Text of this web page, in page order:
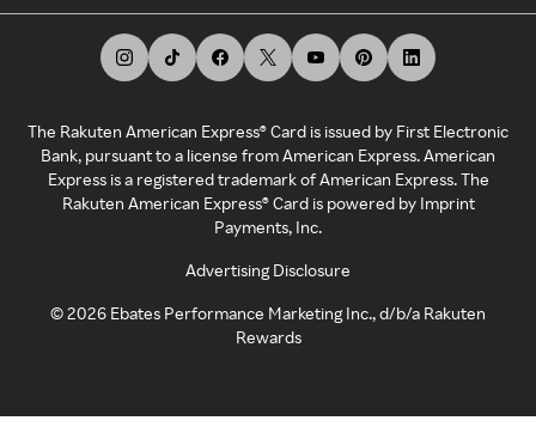
The Rakuten American Express® Card is issued by First Electronic
Bank, pursuant to a license from American Express. American
Express is a registered trademark of American Express. The
Rakuten American Express® Card is powered by Imprint
Payments, Inc.
Advertising Disclosure
©2026 Ebates Performance Marketing Inc., d/b/a Rakuten
Rewards